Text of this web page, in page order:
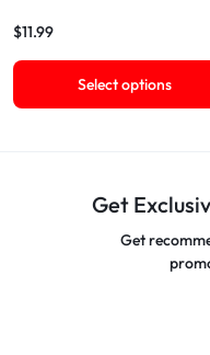
$11.99
Select options
Get
Get